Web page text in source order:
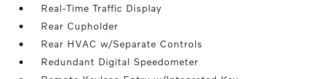
Real-Time Traffic Display
Rear Cupholder
Rear HVAC w/Separate Controls
Redundant Digital Speedometer